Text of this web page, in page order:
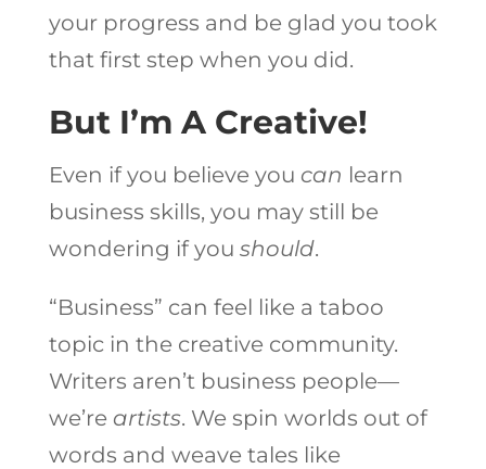
your progress and be glad you took
that first step when you did.
But I’m A Creative!
Even if you believe you can learn
business skills, you may still be
wondering if you should.
“Business” can feel like a taboo
topic in the creative community.
Writers aren’t business people—
we’re artists. We spin worlds out of
words and weave tales like